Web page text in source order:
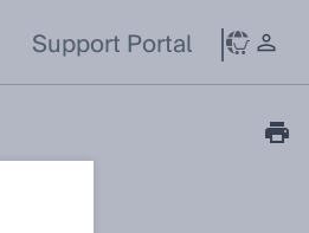
Support Portal